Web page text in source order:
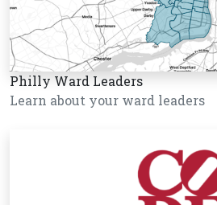
Philly Ward Leaders
Learn about your ward leaders